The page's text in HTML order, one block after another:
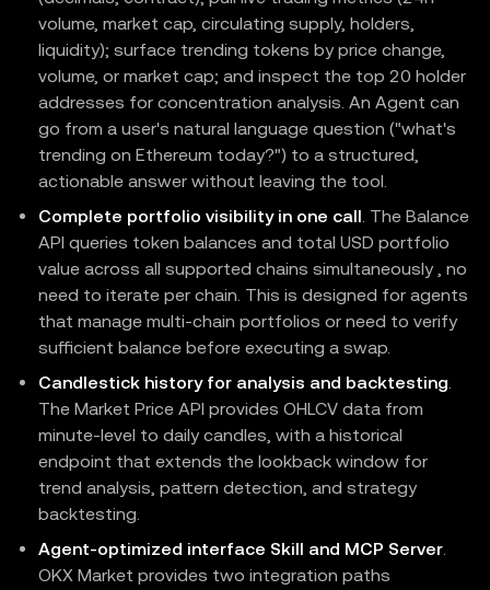
volume, market cap, circulating supply, holders,
liquidity); surface trending tokens by price change,
volume, or market cap; and inspect the top 20 holder
addresses for concentration analysis. An Agent can
go from a user's natural language question ("what's
trending on Ethereum today?") to a structured,
actionable answer without leaving the tool.
Complete portfolio visibility in one call. The Balance
API queries token balances and total USD portfolio
value across all supported chains simultaneously , no
need to iterate per chain. This is designed for agents
that manage multi-chain portfolios or need to verify
sufficient balance before executing a swap.
Candlestick history for analysis and backtesting.
The Market Price API provides OHLCV data from
minute-level to daily candles, with a historical
endpoint that extends the lookback window for
trend analysis, pattern detection, and strategy
backtesting.
Agent-optimized interface Skill and MCP Server.
OKX Market provides two integration paths